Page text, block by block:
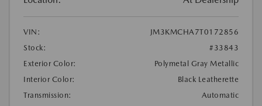
VIN:
JM3KMCHA7T0172856
Stock:
#33843
Exterior Color:
Polymetal Gray Metallic
Interior Color:
Black Leatherette
Transmission:
Automatic